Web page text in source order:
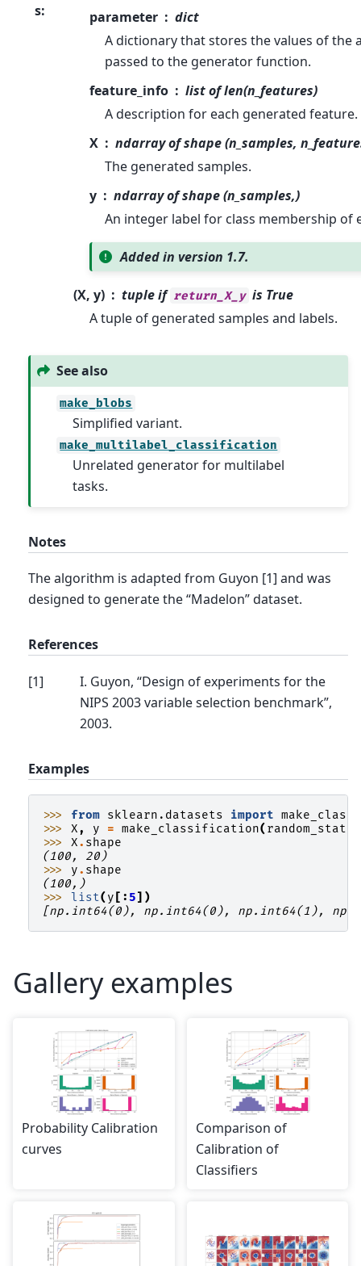
s:
parameter
dict
A dictionary that stores the values of the
passed to the generator function.
feature_info
list of len(n_features)
A description for each generated feature.
X
ndarray of shape (n_samples,
The generated samples.
y
ndarray of shape (n_samples,)
An integer label for class membership of
Added in version 1.7.
(X, y) tuple if return_X_y is True
A tuple of generated samples and labels.
See also
make_blobs
Simplified variant.
make_multilabel_classification
Unrelated generator for multilabel
tasks.
Notes
The algorithm is adapted from Guyon [1] and was
designed to generate the “Madelon” dataset.
References
[1]
I. Guyon, “Design of experiments for the
NIPS 2003 variable selection benchmark”,
2003.
Examples
>>> from sklearn.datasets import
>>> X, y = make_classification( random_state
>>> X. shape
(100, 20)
>>> y. shape
(100,)
>>> list( y [:5])
[np.int64(0), np.int64(0), np.int64(1),
Gallery examples
Probability Calibration
curves
Comparison of
Calibration of
Classifiers